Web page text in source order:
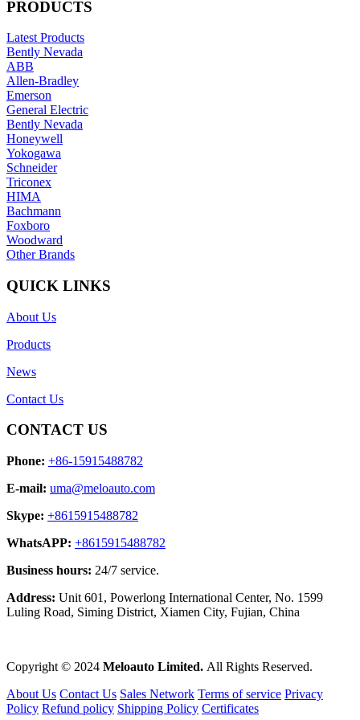
PRODUCTS
Latest Products
Bently Nevada
ABB
Allen-Bradley
Emerson
General Electric
Bently Nevada
Honeywell
Yokogawa
Schneider
Triconex
HIMA
Bachmann
Foxboro
Woodward
Other Brands
QUICK LINKS
About Us
Products
News
Contact Us
CONTACT US
Phone: +86-15915488782
E-mail: uma@meloauto.com
Skype: +8615915488782
WhatsAPP: +8615915488782
Business hours: 24/7 service.
Address: Unit 601, Powerlong International Center, No. 1599
Luling Road, Siming District, Xiamen City, Fujian, China
Copyright © 2024 Meloauto Limited. All Rights Reserved.
About Us Contact Us Sales Network Terms of service Privacy
Policy Refund policy Shipping Policy Certificates